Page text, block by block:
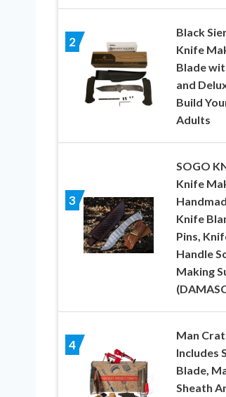
2
Black
Knife
Blade
and
Build
Adults
3
SOGO
Knife
Knife
Pins,
Handle
Making
4
Man
Includes
Blade,
Sheath